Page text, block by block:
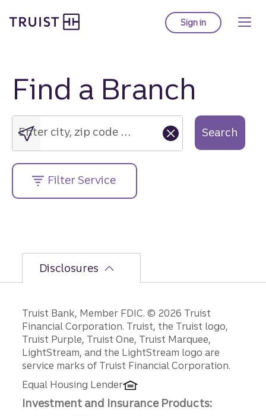
to
Sign into Truist online
Find a Branch
Enter
city,
zip
code
or
street
address....
Enter city, zip code or street address.... Search
Filter Service
Disclosures
Disclosures
Truist Bank, Member FDIC. © 2026 Truist
Financial Corporation. Truist, the Truist logo,
Truist Purple, Truist One, Truist Marquee,
LightStream, and the LightStream logo are
service marks of Truist Financial Corporation.
Equal Housing Lender
Investment and Insurance Products: